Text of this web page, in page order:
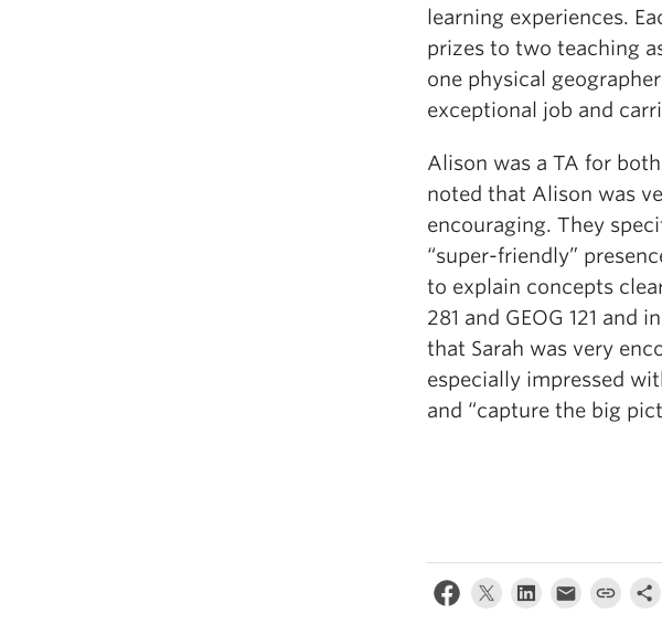
learning experiences.
prizes to two teaching
one physical
exceptional job and
Alison was a TA for
noted that Alison was
encouraging. They
“super-friendly”
to explain concepts
281 and GEOG 121 and
that Sarah was very
especially impressed
and “capture the big